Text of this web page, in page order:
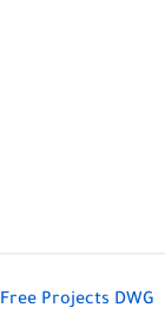
Free Projects DWG